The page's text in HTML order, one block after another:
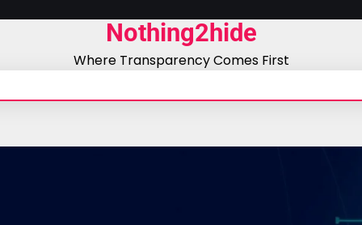
Nothing2hide
Where Transparency Comes First